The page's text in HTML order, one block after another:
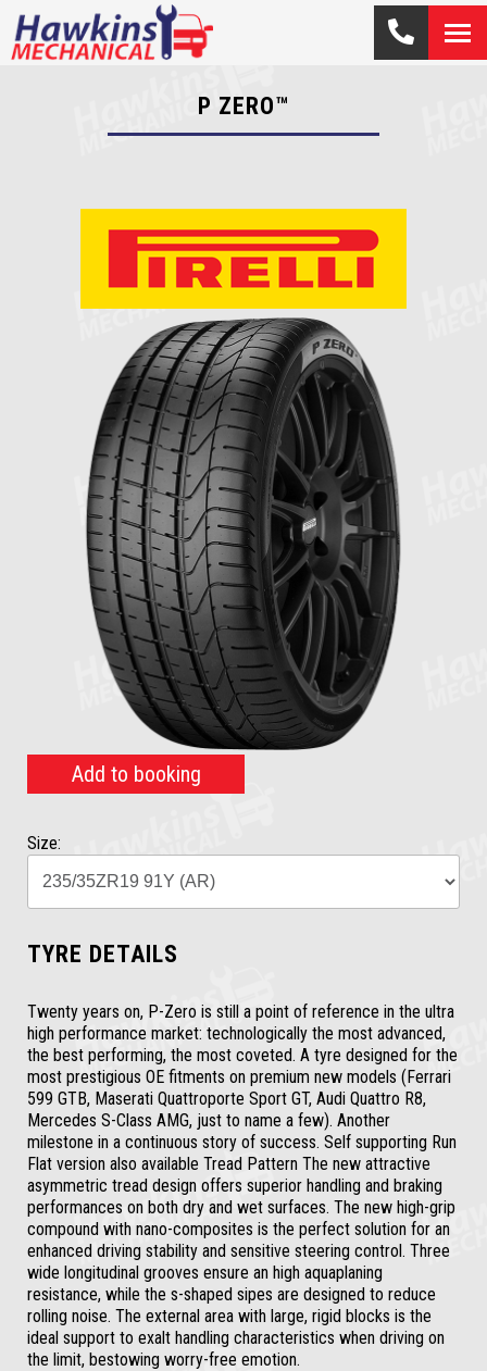
P ZERO™
Add to booking
Size:
TYRE DETAILS
Twenty years on, P-Zero is still a point of reference in the ultra
high performance market: technologically the most advanced,
the best performing, the most coveted. A tyre designed for the
most prestigious OE fitments on premium new models (Ferrari
599 GTB, Maserati Quattroporte Sport GT, Audi Quattro R8,
Mercedes S-Class AMG, just to name a few). Another
milestone in a continuous story of success. Self supporting Run
Flat version also available Tread Pattern The new attractive
asymmetric tread design offers superior handling and braking
performances on both dry and wet surfaces. The new high-grip
compound with nano-composites is the perfect solution for an
enhanced driving stability and sensitive steering control. Three
wide longitudinal grooves ensure an high aquaplaning
resistance, while the s-shaped sipes are designed to reduce
rolling noise. The external area with large, rigid blocks is the
ideal support to exalt handling characteristics when driving on
the limit, bestowing worry-free emotion.